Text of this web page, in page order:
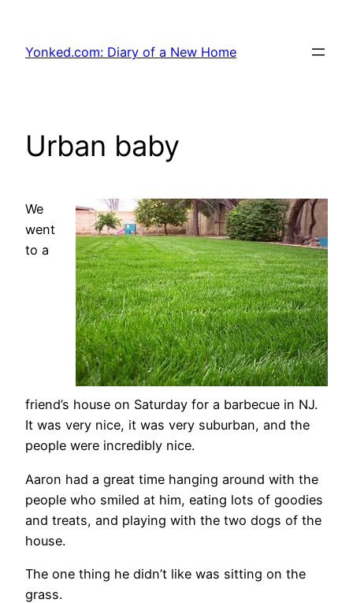
content
Yonked.com: Diary of a New Home
Urban baby
We
went
to a
friend’s house on Saturday for a barbecue in NJ.
It was very nice, it was very suburban, and the
people were incredibly nice.
Aaron had a great time hanging around with the
people who smiled at him, eating lots of goodies
and treats, and playing with the two dogs of the
house.
The one thing he didn’t like was sitting on the
grass.